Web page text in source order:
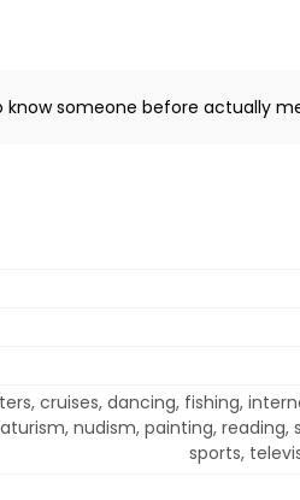
someone before actually
cruises, dancing, fishing,
nudism, painting, reading,
sports,